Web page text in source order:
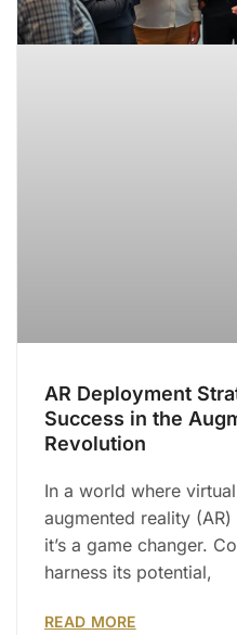
AR Deployment
Success in the
Revolution
In a world where
augmented reality
it’s a game changer.
harness its potential,
READ MORE